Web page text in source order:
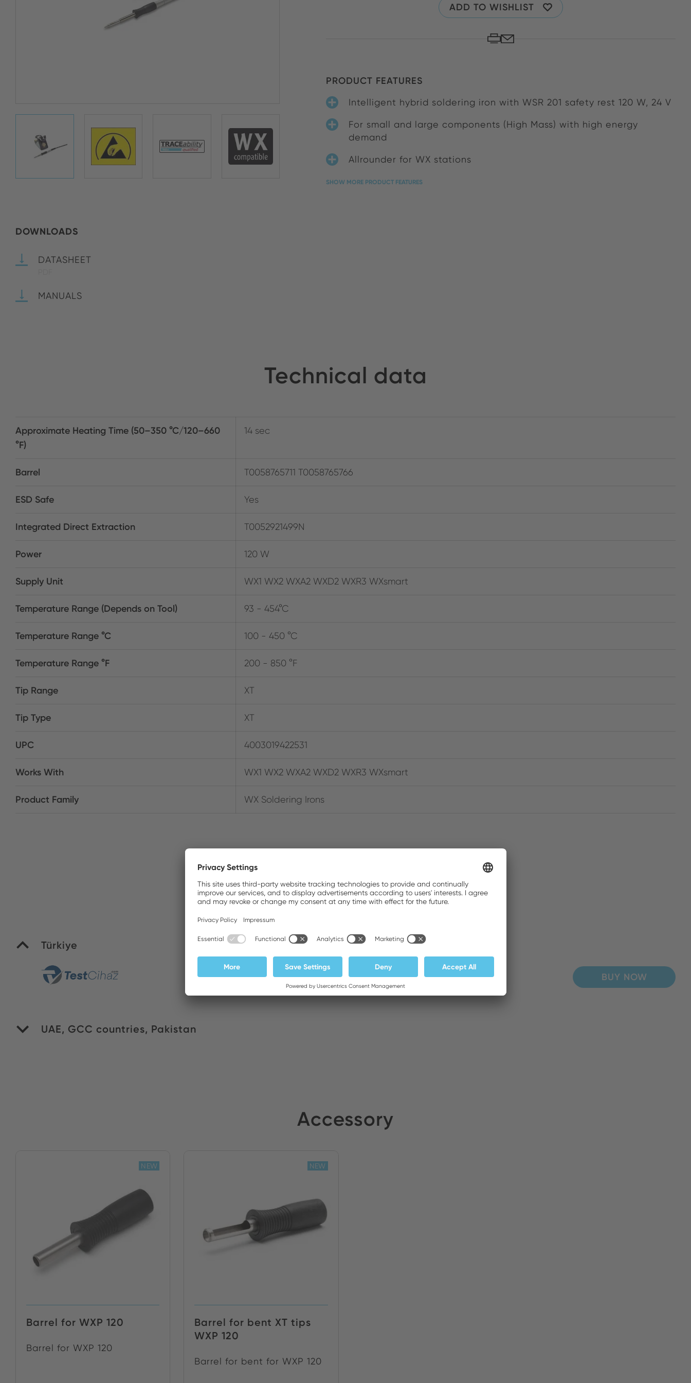
DOWNLOADS
DATASHEET
MANUALS
ADD TO WISHLIST
PRODUCT FEATURES
Intelligent hybrid soldering iron with WSR 201 safety rest 120 W, 24 V
For small and large components (High Mass) with high energy
demand
Allrounder for WX stations
SHOW MORE PRODUCT FEATURES
Technical data
Approximate Heating Time (50–350 °C/120–660
°F)
14 sec
Barrel T0058765711 T0058765766
ESD Safe Yes
Integrated Direct Extraction T0052921499N
Power 120 W
Supply Unit WX1 WX2 WXA2 WXD2 WXR3 WXsmart
Temperature Range (Depends on Tool) 93 - 454°C
Temperature Range °C 100 - 450 °C
Temperature Range °F 200 - 850 °F
Tip Range XT
Tip Type XT
UPC 4003019422531
Works With WX1 WX2 WXA2 WXD2 WXR3 WXsmart
Product Family WX Soldering Irons
Where to buy online
Türkiye
Yildirim Elektronik Stock: BUY NOW
UAE, GCC countries, Pakistan
Accessory
Barrel for WXP 120
Barrel for WXP 120
NEW
Barrel for bent XT tips
WXP 120
Barrel for bent for WXP 120
NEW